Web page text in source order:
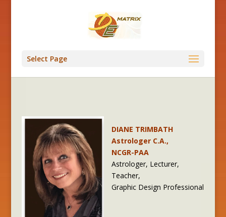
Select Page
DIANE TRIMBATH
Astrologer C.A.,
NCGR-PAA
Astrologer, Lecturer,
Teacher,
Graphic Design Professional